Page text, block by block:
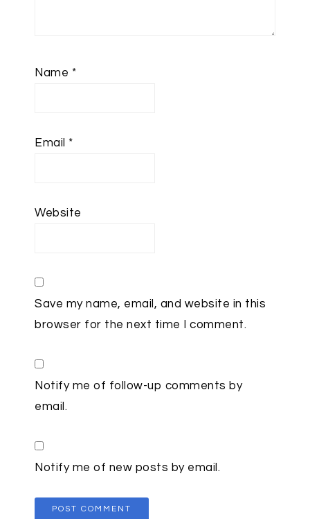
Name *
Email *
Website
Save my name, email, and website in this
browser for the next time I comment.
Notify me of follow-up comments by
email.
Notify me of new posts by email.